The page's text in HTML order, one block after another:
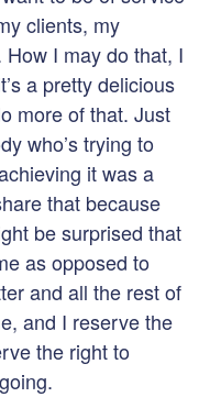
clients, my
I may do that, I
a pretty delicious
more of that. Just
who’s trying to
it was a
that because
be surprised that
as opposed to
and all the rest of
and I reserve the
the right to